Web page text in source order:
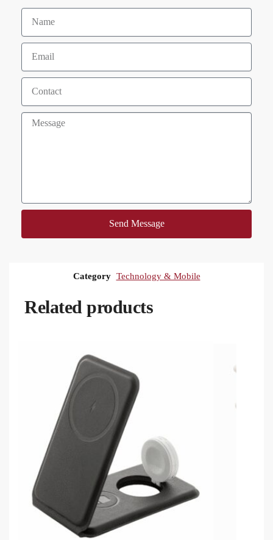
Send Message
Category Technology & Mobile
Related products